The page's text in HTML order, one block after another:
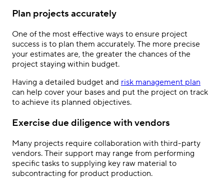
Plan projects accurately
One of the most effective ways to ensure project
success is to plan them accurately. The more precise
your estimates are, the greater the chances of the
project staying within budget.
Having a detailed budget and risk management plan
can help cover your bases and put the project on track
to achieve its planned objectives.
Exercise due diligence with vendors
Many projects require collaboration with third-party
vendors. Their support may range from performing
specific tasks to supplying key raw material to
subcontracting for product production.